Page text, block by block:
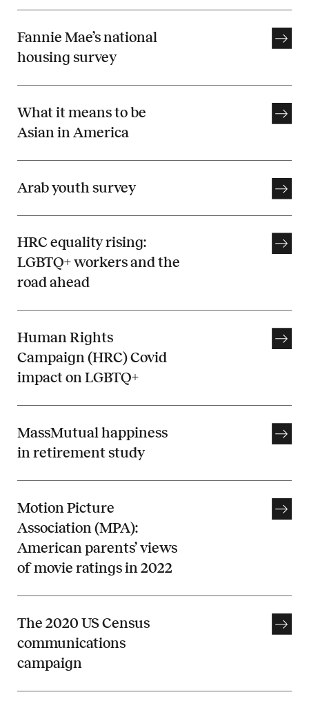
Fannie Mae’s national
housing survey
What it means to be
Asian in America
Arab youth survey
HRC equality rising:
LGBTQ+ workers and the
road ahead
Human Rights
Campaign (HRC) Covid
impact on LGBTQ+
MassMutual happiness
in retirement study
Motion Picture
Association (MPA):
American parents’ views
of movie ratings in 2022
The 2020 US Census
communications
campaign